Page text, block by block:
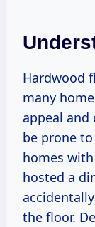
Hardwood
many
appeal and
be prone
homes
hosted a
the floor.